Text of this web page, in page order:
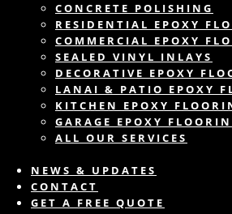
CONCRETE POLISHING
RESIDENTIAL EPOXY
COMMERCIAL EPOXY
SEALED VINYL INLAYS
DECORATIVE EPOXY
LANAI & PATIO EPOXY
KITCHEN EPOXY
GARAGE EPOXY
ALL OUR SERVICES
NEWS & UPDATES
CONTACT
GET A FREE QUOTE